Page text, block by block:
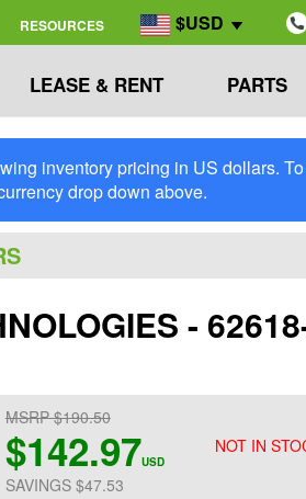
RESOURCES $USD
LEASE & RENT PARTS
inventory pricing in US dollars.
drop down above.
-
NOT IN
MSRP $190.50
$142.97USD
SAVINGS $47.53